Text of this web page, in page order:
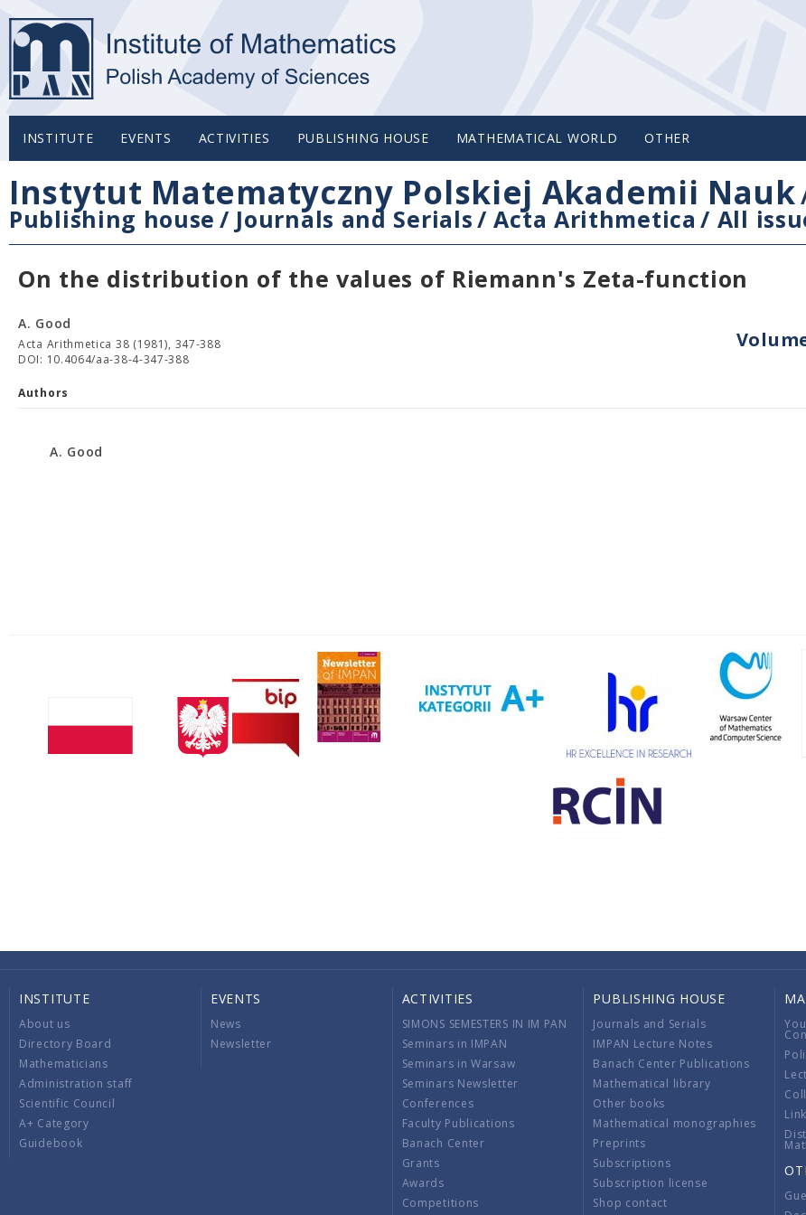
INSTITUTE EVENTS ACTIVITIES PUBLISHING HOUSE MATHEMATICAL WORLD OTHER
Instytut Matematyczny Polskiej Akademii Nauk
Publishing house / Journals and Serials/Acta Arithmetica / All
On the distribution of the values of Riemann's Zeta-function
A. Good
Acta Arithmetica 38 (1981), 347-388
DOI: 10.4064/aa-38-4-347-388
Authors
A. Good
INSTITUTE
About us
Directory Board
Mathematicians
Administration staff
Scientific Council
A+ Category
Guidebook
EVENTS
News
Newsletter
ACTIVITIES
SIMONS SEMESTERS IN IM PAN
Seminars in IMPAN
Seminars in Warsaw
Seminars Newsletter
Conferences
Faculty Publications
Banach Center
Grants
Awards
Competitions
PUBLISHING HOUSE
Journals and Serials
IMPAN Lecture Notes
Banach Center Publications
Mathematical library
Other books
Mathematical monographies
Preprints
Subscriptions
Subscription license
Shop contact